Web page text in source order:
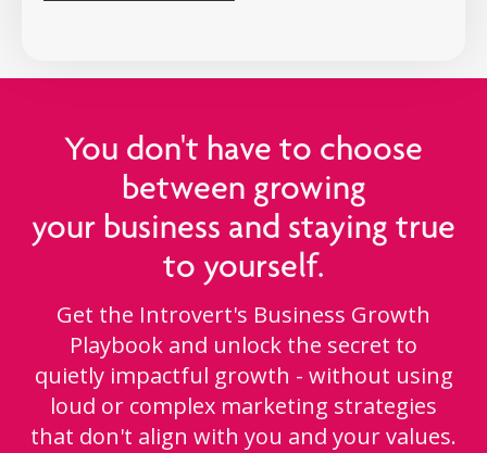
You don't have to choose
between growing
your business and staying true
to yourself.
Get the Introvert's Business Growth
Playbook and unlock the secret to
quietly impactful growth - without using
loud or complex marketing strategies
that don't align with you and your values.